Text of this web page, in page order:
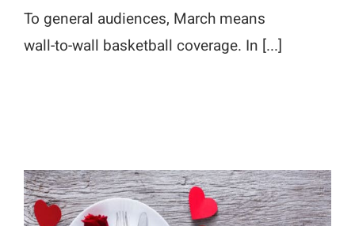
To general audiences, March means
wall-to-wall basketball coverage. In [...]